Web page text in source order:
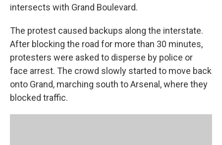
intersects with Grand Boulevard.
The protest caused backups along the interstate.
After blocking the road for more than 30 minutes,
protesters were asked to disperse by police or
face arrest. The crowd slowly started to move back
onto Grand, marching south to Arsenal, where they
blocked traffic.